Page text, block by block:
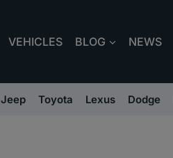
VEHICLES BLOG NEWS
Jeep Toyota Lexus Dodge